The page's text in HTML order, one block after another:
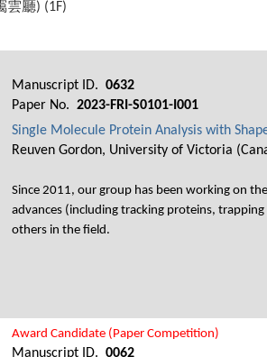
雲廳) (1F)
Manuscript ID. 0632
Paper No. 2023-FRI-S0101-I001
Single Molecule Protein Analysis with
Reuven Gordon, University of Victoria
Since 2011, our group has been working on
advances (including tracking proteins,
others in the field.
Award Candidate (Paper Competition)
Manuscript ID. 0062